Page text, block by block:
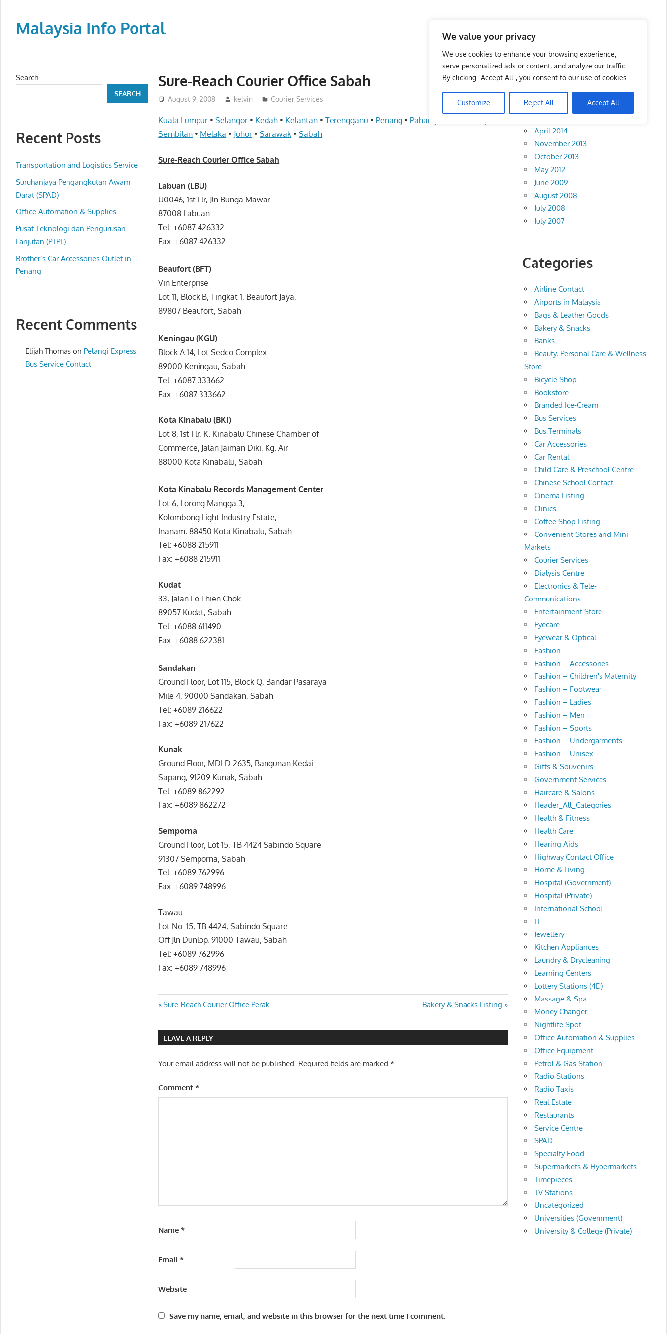
We value your privacy
We use cookies to enhance your browsing experience,
serve personalized ads or content, and analyze our traffic.
By clicking "Accept All", you consent to our use of cookies.
Customize Reject All Accept All
contentMalaysia Info Portal
directory,
info
phone
fax
and
website
for
you
Sure-Reach Courier Office Sabah
August 9, 2008 kelvin Courier Services
Kuala Lumpur •Selangor • Kedah • Kelantan •Terengganu • Penang • Pahang
Sembilan • Melaka • Johor •Sarawak •Sabah
Sure-Reach Courier Office Sabah
Labuan (LBU)
U0046, 1st Flr, Jln Bunga Mawar
87008 Labuan
Tel: +6087 426332
Fax: +6087 426332
Beaufort (BFT)
Vin Enterprise
Lot 11, Block B, Tingkat 1, Beaufort Jaya,
89807 Beaufort, Sabah
Keningau (KGU)
Block A 14, Lot Sedco Complex
89000 Keningau, Sabah
Tel: +6087 333662
Fax: +6087 333662
Kota Kinabalu (BKI)
Lot 8, 1st Flr, K. Kinabalu Chinese Chamber of
Commerce, Jalan Jaiman Diki, Kg. Air
88000 Kota Kinabalu, Sabah
Kota Kinabalu Records Management Center
Lot 6, Lorong Mangga 3,
Kolombong Light Industry Estate,
Inanam, 88450 Kota Kinabalu, Sabah
Tel: +6088 215911
Fax: +6088 215911
Kudat
33, Jalan Lo Thien Chok
89057 Kudat, Sabah
Tel: +6088 611490
Fax: +6088 622381
Sandakan
Ground Floor, Lot 115, Block Q, Bandar Pasaraya
Mile 4, 90000 Sandakan, Sabah
Tel: +6089 216622
Fax: +6089 217622
Kunak
Ground Floor, MDLD 2635, Bangunan Kedai
Sapang, 91209 Kunak, Sabah
Tel: +6089 862292
Fax: +6089 862272
Semporna
Ground Floor, Lot 15, TB 4424 Sabindo Square
91307 Semporna, Sabah
Tel: +6089 762996
Fax: +6089 748996
Tawau
Lot No. 15, TB 4424, Sabindo Square
Off Jln Dunlop, 91000 Tawau, Sabah
Tel: +6089 762996
Fax: +6089 748996
Post
navigation
Previous
Post:
Sure-Reach Courier Office Perak
Next
Post:
Bakery & Snacks Listing
LEAVE A REPLY
Your email address will not be published. Required fields are marked*
Comment*
Name*
Email*
Website
Save my name, email, and website in this browser for the next time I comment.
Search
SEARCH
Recent Posts
Transportation and Logistics Service
Suruhanjaya Pengangkutan Awam
Darat (SPAD)
Office Automation & Supplies
Pusat Teknologi dan Pengurusan
Lanjutan (PTPL)
Brother’s Car Accessories Outlet in
Penang
Recent Comments
Elijah Thomason Pelangi Express
Bus Service Contact
Archives
April 2014
November 2013
October 2013
May 2012
June 2009
August 2008
July 2008
July 2007
Categories
Airline Contact
Airports in Malaysia
Bags & Leather Goods
Bakery & Snacks
Banks
Beauty, Personal Care & Wellness
Store
Bicycle Shop
Bookstore
Branded Ice-Cream
Bus Services
Bus Terminals
Car Accessories
Car Rental
Child Care & Preschool Centre
Chinese School Contact
Cinema Listing
Clinics
Coffee Shop Listing
Convenient Stores and Mini
Markets
Courier Services
Dialysis Centre
Electronics & Tele-
Communications
Entertainment Store
Eyecare
Eyewear & Optical
Fashion
Fashion – Accessories
Fashion – Children's Maternity
Fashion – Footwear
Fashion – Ladies
Fashion – Men
Fashion – Sports
Fashion – Undergarments
Fashion – Unisex
Gifts & Souvenirs
Government Services
Haircare & Salons
Header_All_Categories
Health & Fitness
Health Care
Hearing Aids
Highway Contact Office
Home & Living
Hospital (Government)
Hospital (Private)
International School
IT
Jewellery
Kitchen Appliances
Laundry & Drycleaning
Learning Centers
Lottery Stations (4D)
Massage & Spa
Money Changer
Nightlife Spot
Office Automation & Supplies
Office Equipment
Petrol & Gas Station
Radio Stations
Radio Taxis
Real Estate
Restaurants
Service Centre
SPAD
Specialty Food
Supermarkets & Hypermarkets
Timepieces
TV Stations
Uncategorized
Universities (Government)
University & College (Private)